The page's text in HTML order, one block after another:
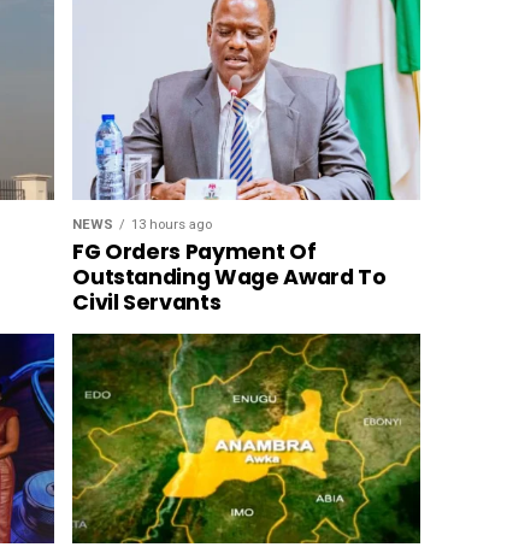
NEWS 13 hours ago
FG Orders Payment Of
Outstanding Wage Award To
Civil Servants